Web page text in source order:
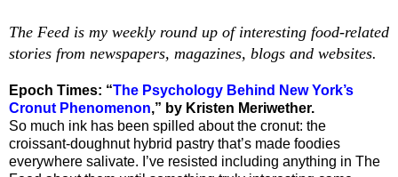
The Feed is my weekly round up of interesting food-related
stories from newspapers, magazines, blogs and websites.
Epoch Times: “The Psychology Behind New York’s
Cronut Phenomenon,” by Kristen Meriwether.
So much ink has been spilled about the cronut: the
croissant-doughnut hybrid pastry that’s made foodies
everywhere salivate. I’ve resisted including anything in The